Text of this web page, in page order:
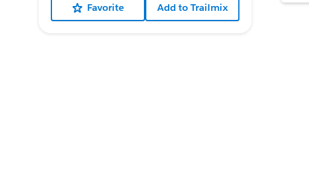
Favorite Add to Trailmix